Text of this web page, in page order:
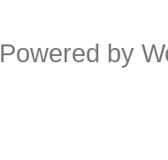
Powered by